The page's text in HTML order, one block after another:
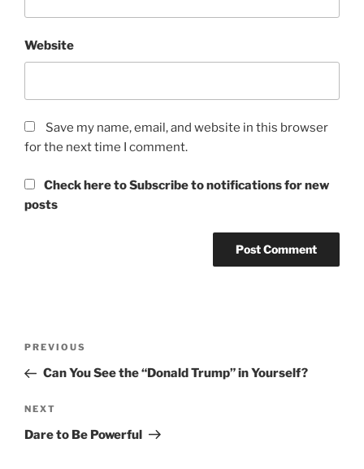
Website
Save my name, email, and website in this browser
for the next time I comment.
Check here to Subscribe to notifications for new
posts
Previous
Post
PREVIOUS
Can You See the “Donald Trump” in Yourself?
Next
Post
NEXT
Dare to Be Powerful